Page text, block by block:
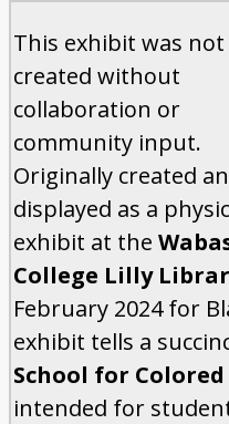
This exhibit was not
created without
collaboration or
community input.
Originally created
displayed as a
exhibit at the
College Lilly
February 2024 for
exhibit tells a
School for
intended for